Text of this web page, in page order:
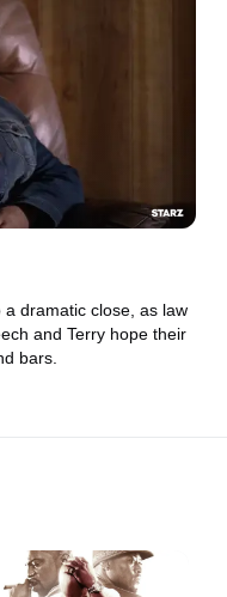
dramatic close, as law
and Terry hope their
bars.